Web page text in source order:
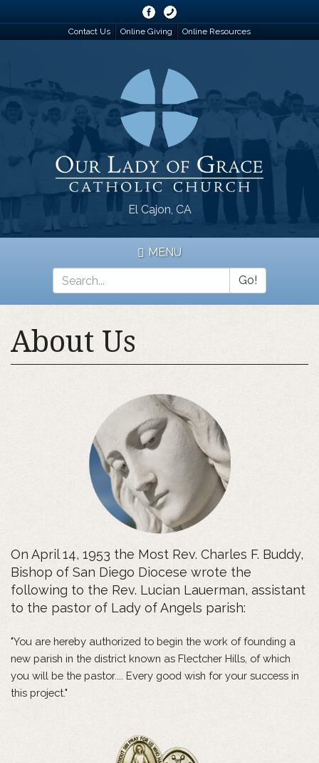
Skip
to
main
Contact Us Online Giving Online Resources
El Cajon, CA
MENU
Go!
About Us
On April 14, 1953 the Most Rev. Charles F. Buddy,
Bishop of San Diego Diocese wrote the
following to the Rev. Lucian Lauerman, assistant
to the pastor of Lady of Angels parish:
"You are hereby authorized to begin the work of founding a
new parish in the district known as Flectcher Hills, of which
you will be the pastor.... Every good wish for your success in
this project."